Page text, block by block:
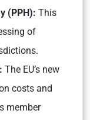
(PPH): This
of
The EU’s new
costs and
member